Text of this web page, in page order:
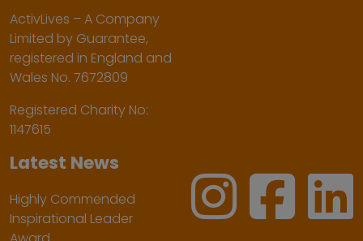
ActivLives – A Company
Limited by Guarantee,
registered in England and
Wales No. 7672809
Registered Charity No:
1147615
Latest News
Highly Commended
Inspirational Leader